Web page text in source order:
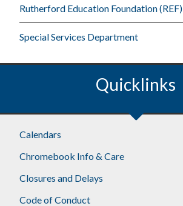
Rutherford Education Foundation (REF)
Special Services Department
Quicklinks
Footer
Calendars
Chromebook Info & Care
Closures and Delays
Code of Conduct